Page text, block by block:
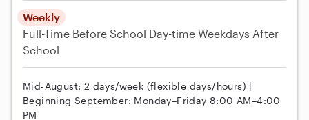
Weekly
Full-Time Before School Day-time Weekdays After
School
Mid-August: 2 days/week (flexible days/hours) |
Beginning September: Monday–Friday 8:00 AM–4:00
PM